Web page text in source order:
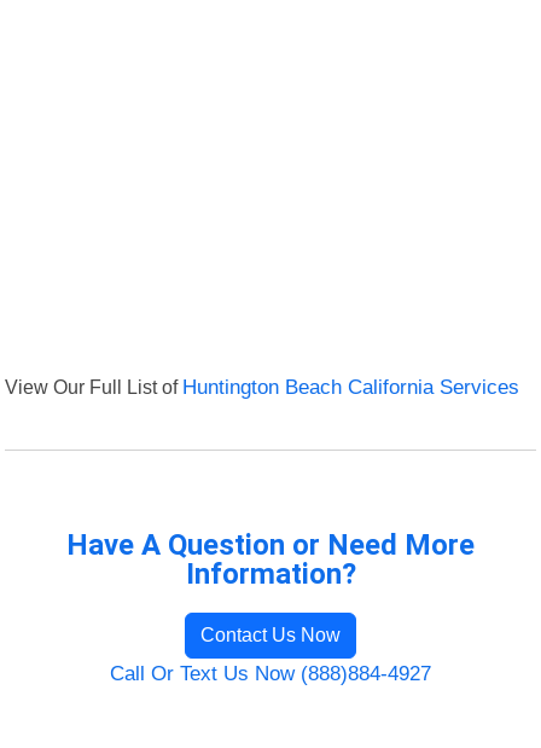
View Our Full List of Huntington Beach California Services
Have A Question or Need More
Information?
Contact Us Now
Call Or Text Us Now (888)884-4927